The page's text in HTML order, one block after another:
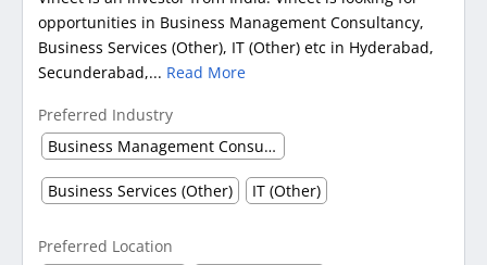
opportunities in Business Management Consultancy,
Business Services (Other), IT (Other) etc in Hyderabad,
Secunderabad,... Read More
Preferred Industry
Business Management Consultancy
Business Services (Other) IT (Other)
Preferred Location